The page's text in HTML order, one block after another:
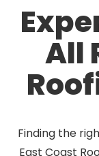
All
Finding the
East Coast